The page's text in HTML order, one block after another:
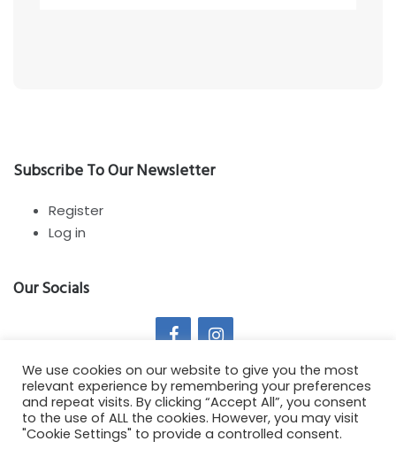
Subscribe To Our Newsletter
Register
Log in
Our Socials
Copyright All Rights Reserved 2021 - Springy Theme by :
We use cookies on our website to give you the most
relevant experience by remembering your preferences
and repeat visits. By clicking “Accept All”, you consent
to the use of ALL the cookies. However, you may visit
"Cookie Settings" to provide a controlled consent.